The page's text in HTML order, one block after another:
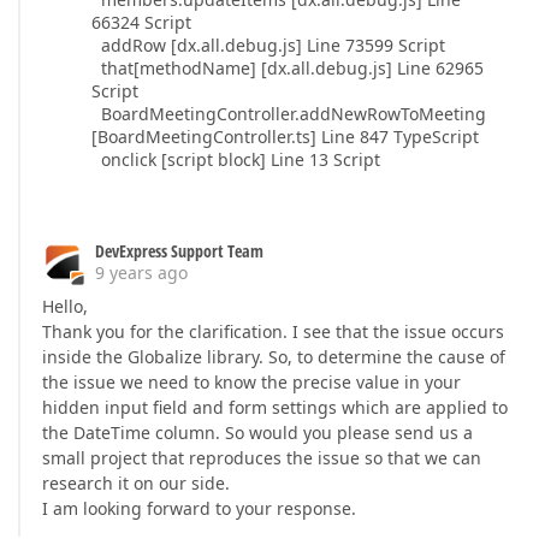
66324 Script
addRow [dx.all.debug.js] Line 73599 Script
that[methodName] [dx.all.debug.js] Line 62965
Script
BoardMeetingController.addNewRowToMeeting
[BoardMeetingController.ts] Line 847 TypeScript
onclick [script block] Line 13 Script
DevExpress Support Team
9 years ago
Hello,
Thank you for the clarification. I see that the issue occurs
inside the Globalize library. So, to determine the cause of
the issue we need to know the precise value in your
hidden input field and form settings which are applied to
the DateTime column. So would you please send us a
small project that reproduces the issue so that we can
research it on our side.
I am looking forward to your response.